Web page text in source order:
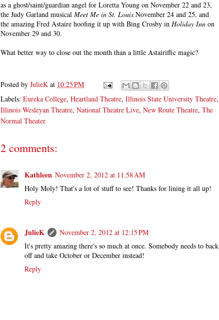
as a ghost/saint/guardian angel for Loretta Young on November 22 and 23,
the Judy Garland musical Meet Me in St. Louis November 24 and 25, and
the amazing Fred Astaire hoofing it up with Bing Crosby in Holiday Inn on
November 29 and 30.
What better way to close out the month than a little Astairiffic magic?
Posted by JulieK at 10:25 PM
Labels: Eureka College, Heartland Theatre, Illinois State University Theatre,
Illinois Wesleyan Theatre, National Theatre Live, New Route Theatre, The
Normal Theater
2 comments:
Kathleen November 2, 2012 at 11:58 AM
Holy Moly! That's a lot of stuff to see! Thanks for lining it all up!
Reply
JulieK
November 2, 2012 at 12:15 PM
It's pretty amazing there's so much at once. Somebody needs to back
off and take October or December instead!
Reply